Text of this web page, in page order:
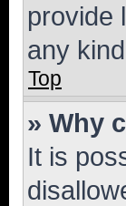
provide
any
Top
» Why
It is